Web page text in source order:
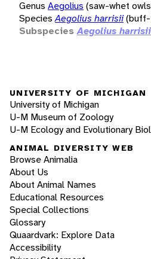
Genus Aegolius (saw-whet
Species Aegolius harrisii
Subspecies Aegolius
UNIVERSITY OF MICHIGAN
University of Michigan
U-M Museum of Zoology
U-M Ecology and Evolutionary
ANIMAL DIVERSITY WEB
Browse Animalia
About Us
About Animal Names
Educational Resources
Special Collections
Glossary
Quaardvark: Explore Data
Accessibility